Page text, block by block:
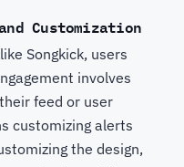
Customization
Songkick, users
involves
feed or user
customizing alerts
the design,